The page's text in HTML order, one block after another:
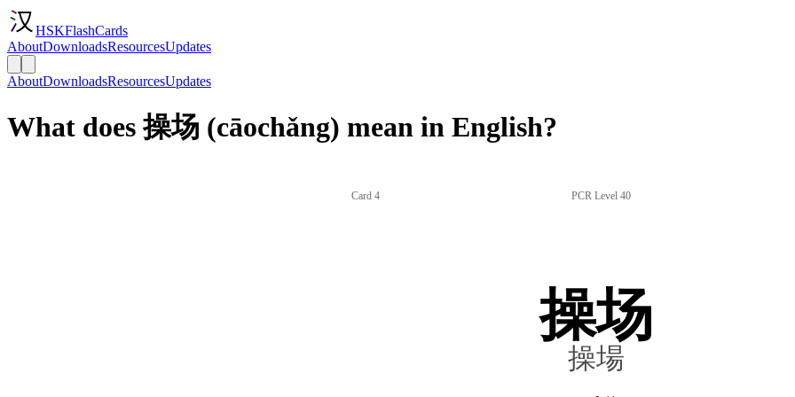
HSKFlashCards
AboutDownloadsResourcesUpdates
AboutDownloadsResourcesUpdates
What does 操场 (cāochǎng) mean in English?
Card 4 PCR Level 40
操场
操場